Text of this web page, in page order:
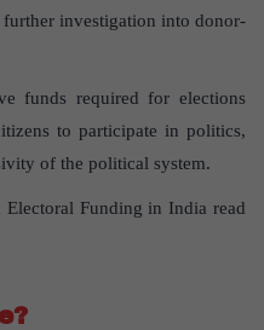
investigation into donor-
funds required for elections
to participate in politics,
of the political system.
Funding in India read